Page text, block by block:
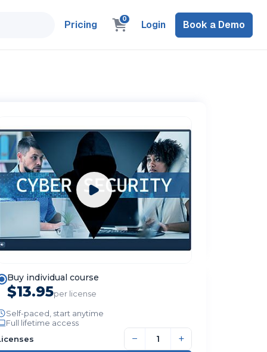
Pricing 0 Login Book a Demo
Buy individual course
$13.95per license
Self-paced, start anytime
Full lifetime access
− +